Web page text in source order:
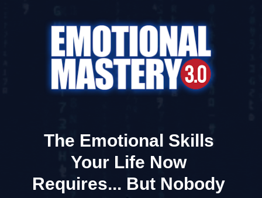
The Emotional Skills
Your Life Now
Requires... But Nobody